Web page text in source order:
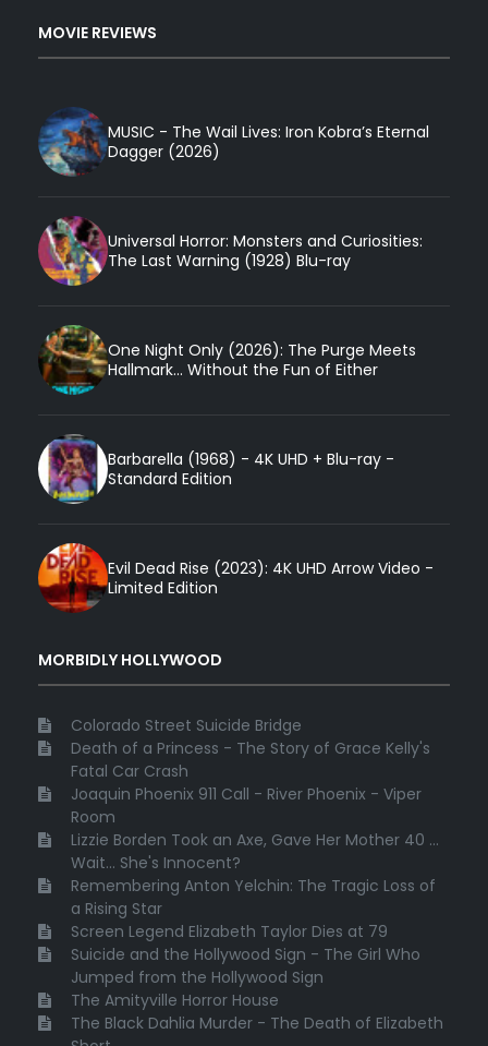
MOVIE REVIEWS
MUSIC - The Wail Lives: Iron Kobra’s Eternal
Dagger (2026)
Universal Horror: Monsters and Curiosities:
The Last Warning (1928) Blu-ray
One Night Only (2026): The Purge Meets
Hallmark... Without the Fun of Either
Barbarella (1968) - 4K UHD + Blu-ray -
Standard Edition
Evil Dead Rise (2023): 4K UHD Arrow Video -
Limited Edition
MORBIDLY HOLLYWOOD
Colorado Street Suicide Bridge
Death of a Princess - The Story of Grace Kelly's
Fatal Car Crash
Joaquin Phoenix 911 Call - River Phoenix - Viper
Room
Lizzie Borden Took an Axe, Gave Her Mother 40 ...
Wait... She's Innocent?
Remembering Anton Yelchin: The Tragic Loss of
a Rising Star
Screen Legend Elizabeth Taylor Dies at 79
Suicide and the Hollywood Sign - The Girl Who
Jumped from the Hollywood Sign
The Amityville Horror House
The Black Dahlia Murder - The Death of Elizabeth